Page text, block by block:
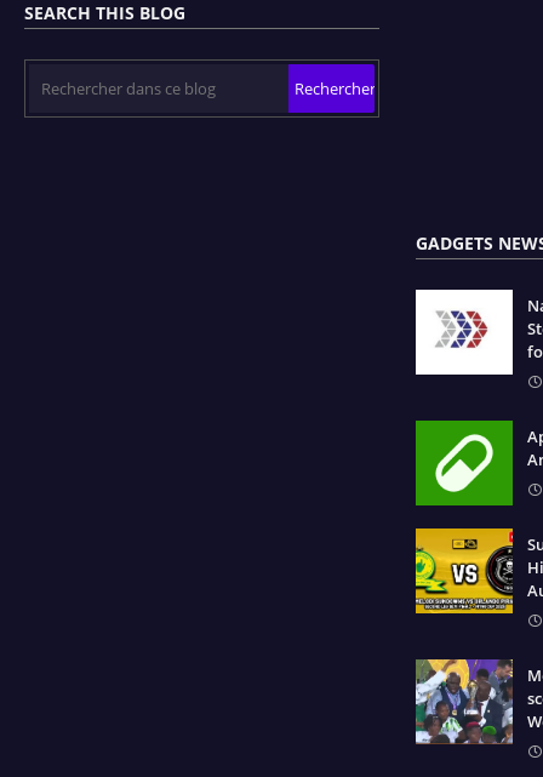
SEARCH THIS BLOG
GADGETS